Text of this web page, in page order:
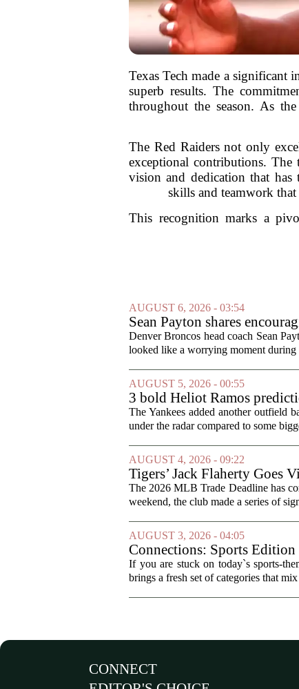
Texas Tech made a significant
superb results. The
throughout the season. As
The Red Raiders not only
exceptional contributions. The
vision and dedication that has
skills and teamwork
This recognition marks a
AUGUST 6, 2026 - 03:54
Sean Payton shares
Denver Broncos head coach Sean
looked like a worrying moment during
AUGUST 5, 2026 - 00:55
3 bold Heliot Ramos
The Yankees added another outfield
under the radar compared to some
AUGUST 4, 2026 - 09:22
Tigers’ Jack Flaherty Goes
The 2026 MLB Trade Deadline has
weekend, the club made a series of
AUGUST 3, 2026 - 04:05
Connections: Sports
If you are stuck on today`s sports-
brings a fresh set of categories that
CONNECT